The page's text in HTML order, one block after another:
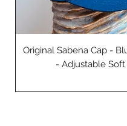
Original Sabena Cap -
- Adjustable Soft